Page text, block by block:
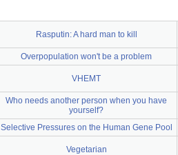
Rasputin: A hard man to kill
Overpopulation won't be a problem
VHEMT
Who needs another person when you have
yourself?
Selective Pressures on the Human Gene Pool
Vegetarian